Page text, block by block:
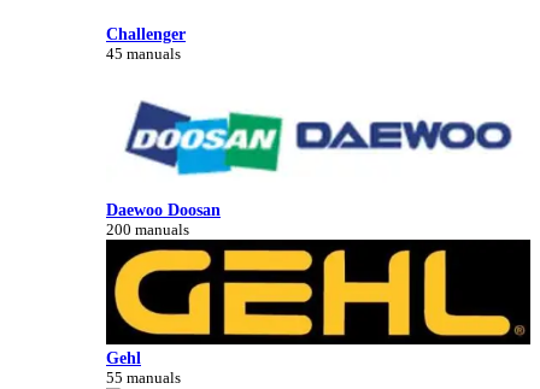
Challenger
45 manuals
Daewoo Doosan
200 manuals
Gehl
55 manuals